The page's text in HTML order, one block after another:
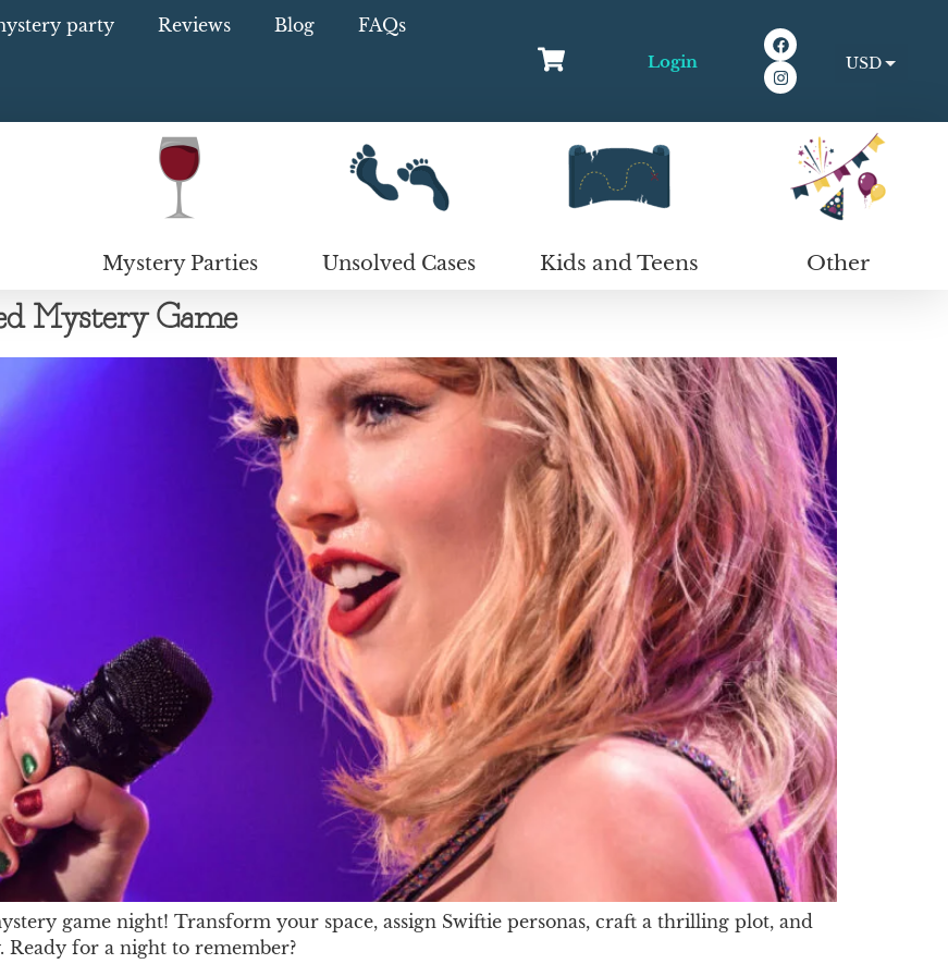
party Reviews Blog FAQs
Login
USD
Mystery Parties Unsolved Cases Kids and Teens Other
Mystery Game
game night! Transform your space, assign Swiftie personas, craft a thrilling plot, and
Ready for a night to remember?